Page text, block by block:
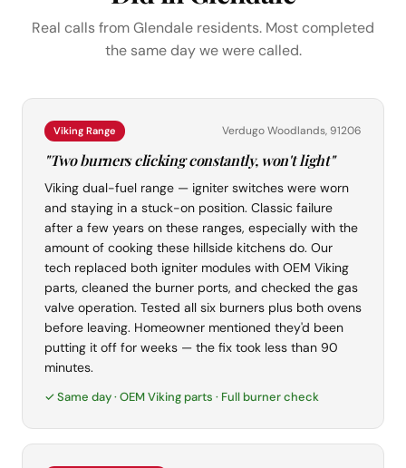
Real calls from Glendale residents. Most completed
the same day we were called.
Viking Range Verdugo Woodlands, 91206
"Two burners clicking constantly, won't light"
Viking dual-fuel range — igniter switches were worn
and staying in a stuck-on position. Classic failure
after a few years on these ranges, especially with the
amount of cooking these hillside kitchens do. Our
tech replaced both igniter modules with OEM Viking
parts, cleaned the burner ports, and checked the gas
valve operation. Tested all six burners plus both ovens
before leaving. Homeowner mentioned they'd been
putting it off for weeks — the fix took less than 90
minutes.
✓ Same day · OEM Viking parts · Full burner check